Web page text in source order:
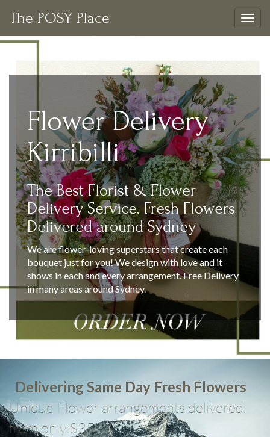
The POSY Place
Flower Delivery
Kirribilli
The Best Florist & Flower
Delivery Service. Fresh Flowers
Delivered around Sydney
We are flower-loving superstars that create each
bouquet just for you! We design with love and it
shows in each and every arrangement. Free Delivery
in many areas around Sydney.
Delivering Same Day Fresh Flowers
Unique Flower arrangements delivered,
from only $35